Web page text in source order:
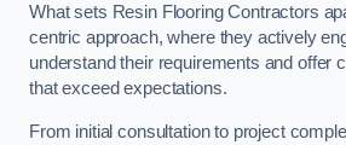
What sets Resin Flooring Contractors
centric approach, where they actively
understand their requirements and offer
that exceed expectations.
From initial consultation to project